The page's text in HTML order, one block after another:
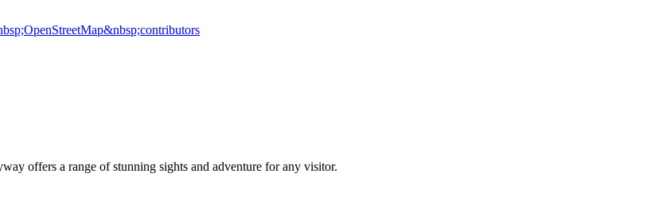
offers a range of stunning sights and adventure for any visitor.